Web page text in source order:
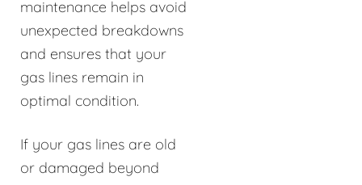
maintenance helps avoid
unexpected breakdowns
and ensures that your
gas lines remain in
optimal condition.
If your gas lines are old
or damaged beyond